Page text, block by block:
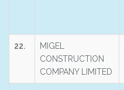
22.
MIGEL
CONSTRUCTION
COMPANY LIMITED